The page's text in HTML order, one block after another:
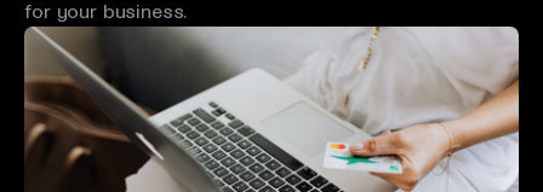
for your business.